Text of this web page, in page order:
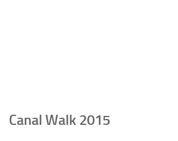
Canal Walk 2015